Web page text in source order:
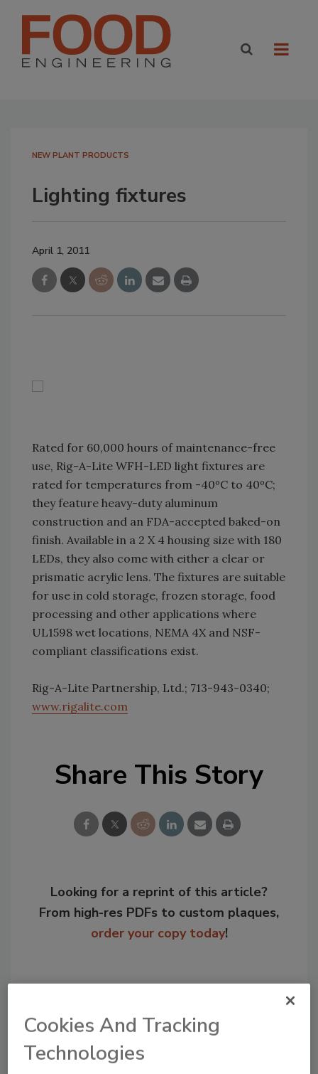
NEW PLANT PRODUCTS
Lighting fixtures
April 1, 2011
Rated for 60,000 hours of maintenance-free
use, Rig-A-Lite WFH-LED light fixtures are
rated for temperatures from -40ºC to 40ºC;
they feature heavy-duty aluminum
construction and an FDA-accepted baked-on
finish. Available in a 2 X 4 housing size with 180
LEDs, they also come with either a clear or
prismatic acrylic lens. The fixtures are suitable
for use in cold storage, frozen storage, food
processing and other applications where
UL1598 wet locations, NEMA 4X and NSF-
compliant classifications exist.
Rig-A-Lite Partnership, Ltd.; 713-943-0340;
www.rigalite.com
Share This Story
Looking for a reprint of this article?
From high-res PDFs to custom plaques,
order your copy today!
Cookies And Tracking
Technologies